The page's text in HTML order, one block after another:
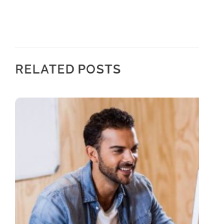
RELATED POSTS